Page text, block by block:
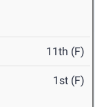
11th (F)
1st (F)